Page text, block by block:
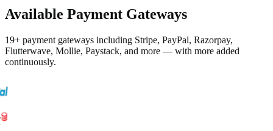
Available Payment Gateways
19+ payment gateways including Stripe, PayPal, Razorpay,
Flutterwave, Mollie, Paystack, and more — with more added
continuously.